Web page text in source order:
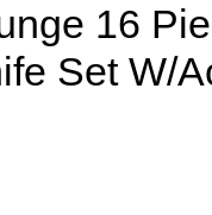
16
Set W/